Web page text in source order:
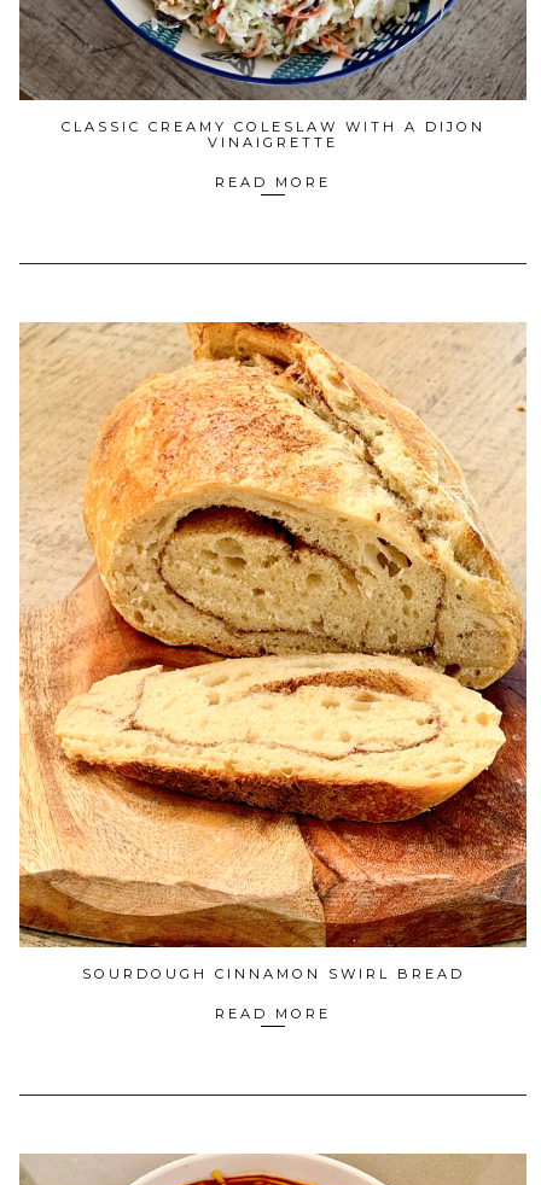
CLASSIC CREAMY COLESLAW WITH A DIJON
VINAIGRETTE
READ MORE
SOURDOUGH CINNAMON SWIRL BREAD
READ MORE